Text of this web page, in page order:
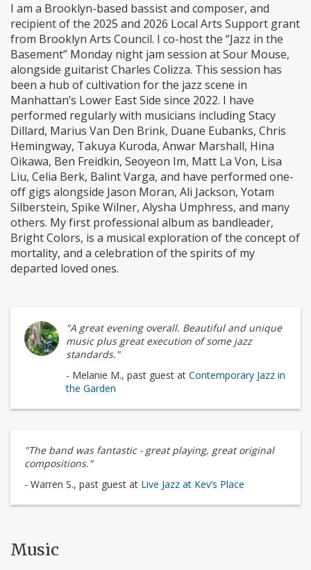
I am a Brooklyn-based bassist and composer, and
recipient of the 2025 and 2026 Local Arts Support grant
from Brooklyn Arts Council. I co-host the “Jazz in the
Basement” Monday night jam session at Sour Mouse,
alongside guitarist Charles Colizza. This session has
been a hub of cultivation for the jazz scene in
Manhattan’s Lower East Side since 2022. I have
performed regularly with musicians including Stacy
Dillard, Marius Van Den Brink, Duane Eubanks, Chris
Hemingway, Takuya Kuroda, Anwar Marshall, Hina
Oikawa, Ben Freidkin, Seoyeon Im, Matt La Von, Lisa
Liu, Celia Berk, Balint Varga, and have performed one-
off gigs alongside Jason Moran, Ali Jackson, Yotam
Silberstein, Spike Wilner, Alysha Umphress, and many
others. My first professional album as bandleader,
Bright Colors, is a musical exploration of the concept of
mortality, and a celebration of the spirits of my
departed loved ones.
"A great evening overall. Beautiful and unique
music plus great execution of some jazz
standards."
- Melanie M., past guest at Contemporary Jazz in
the Garden
"The band was fantastic - great playing, great original
compositions."
- Warren S., past guest at Live Jazz at Kev’s Place
Music